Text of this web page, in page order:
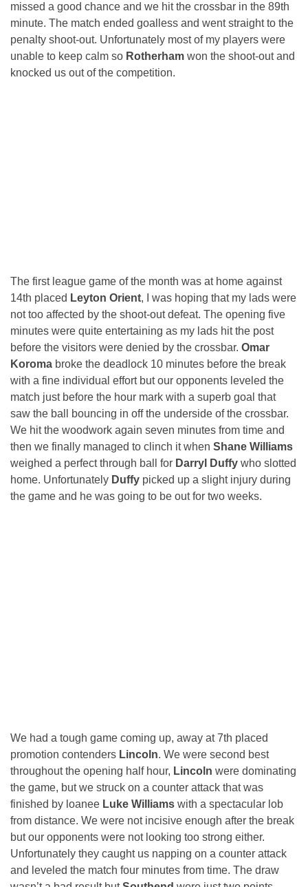
missed a good chance and we hit the crossbar in the 89th
minute. The match ended goalless and went straight to the
penalty shoot-out. Unfortunately most of my players were
unable to keep calm so Rotherham won the shoot-out and
knocked us out of the competition.
The first league game of the month was at home against
14th placed Leyton Orient, I was hoping that my lads were
not too affected by the shoot-out defeat. The opening five
minutes were quite entertaining as my lads hit the post
before the visitors were denied by the crossbar. Omar
Koroma broke the deadlock 10 minutes before the break
with a fine individual effort but our opponents leveled the
match just before the hour mark with a superb goal that
saw the ball bouncing in off the underside of the crossbar.
We hit the woodwork again seven minutes from time and
then we finally managed to clinch it when Shane Williams
weighed a perfect through ball for Darryl Duffy who slotted
home. Unfortunately Duffy picked up a slight injury during
the game and he was going to be out for two weeks.
We had a tough game coming up, away at 7th placed
promotion contenders Lincoln. We were second best
throughout the opening half hour, Lincoln were dominating
the game, but we struck on a counter attack that was
finished by loanee Luke Williams with a spectacular lob
from distance. We were not incisive enough after the break
but our opponents were not looking too strong either.
Unfortunately they caught us napping on a counter attack
and leveled the match four minutes from time. The draw